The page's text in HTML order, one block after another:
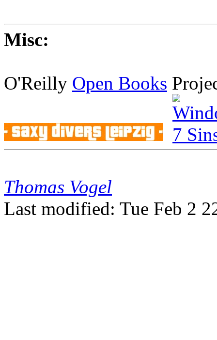
Misc:
O'Reilly Open Books
Thomas Vogel
Last modified: Tue Feb 2